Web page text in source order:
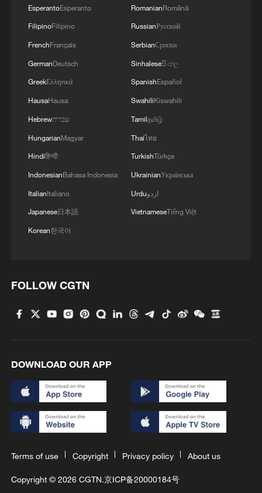
EsperantoEsperanto
FilipinoFilipino
FrenchFrançais
GermanDeutsch
GreekΕλληνικά
HausaHausa
Hebrewעברית
HungarianMagyar
Hindiहिन्दी
IndonesianBahasa Indonesia
ItalianItaliano
Japanese日本語
Korean한국어
RomanianRomână
RussianРусский
SerbianСрпски
Sinhaleseසිංහල
SpanishEspañol
SwahiliKiswahili
Tamilதமிழ்
Thaiไทย
TurkishTürkçe
UkrainianУкраїнська
Urduاردو
VietnameseTiếng Việt
FOLLOW CGTN
DOWNLOAD OUR APP
Terms of use Copyright Privacy policy About us
Copyright © 2026 CGTN.京ICP备20000184号